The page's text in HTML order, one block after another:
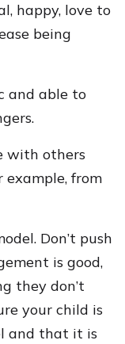
happy, love to
being
and able to
with others
from
Don’t push
is good,
they don’t
your child is
and that it is